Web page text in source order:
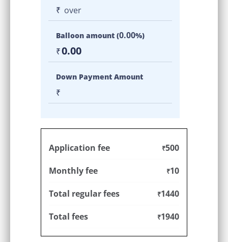
₹ over
Balloon amount (0.00%)
₹0.00
Down Payment Amount
₹
Application fee ₹500
Monthly fee ₹10
Total regular fees ₹1440
Total fees ₹1940